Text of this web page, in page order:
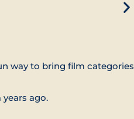
way to bring film categories
ago.